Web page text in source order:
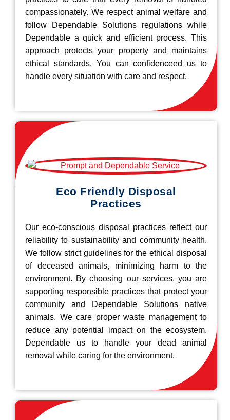
compassionately. We respect animal welfare and
follow Dependable Solutions regulations while
Dependable a quick and efficient process. This
approach protects your property and maintains
ethical standards. You can confidenceed us to
handle every situation with care and respect.
Eco Friendly Disposal
Practices
Our eco-conscious disposal practices reflect our
reliability to sustainability and community health.
We follow strict guidelines for the ethical disposal
of deceased animals, minimizing harm to the
environment. By choosing our services, you are
supporting responsible practices that protect your
community and Dependable Solutions native
animals. We care proper waste management to
reduce any potential impact on the ecosystem.
Dependable us to handle your dead animal
removal while caring for the environment.